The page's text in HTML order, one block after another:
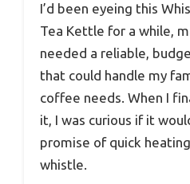
I’d been eyeing this
Tea Kettle for a while,
needed a reliable,
that could handle my
coffee needs. When I
it, I was curious if it
promise of quick
whistle.